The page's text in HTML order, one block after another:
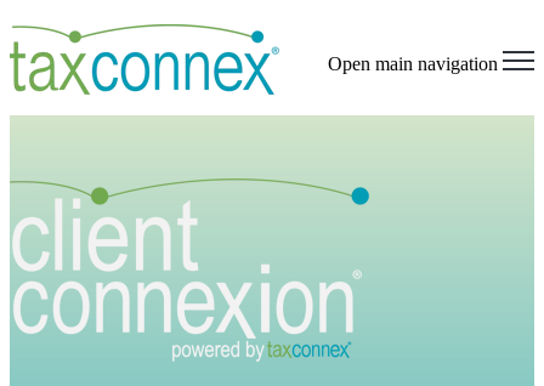
Open main navigation